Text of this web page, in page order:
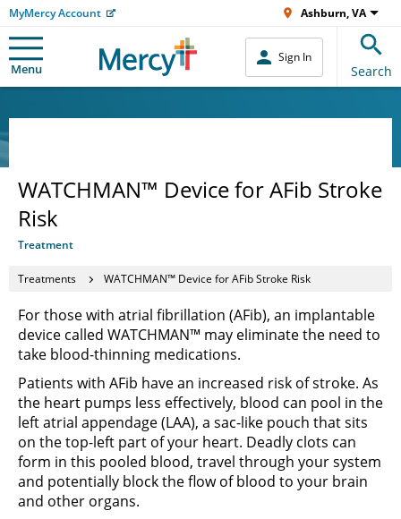
MyMercy Account Ashburn, VA
Menu
Sign In
Search
WATCHMAN™ Device for AFib Stroke
Risk
Treatment
Treatments WATCHMAN™ Device for AFib Stroke Risk
For those with atrial fibrillation (AFib), an implantable
device called WATCHMAN™ may eliminate the need to
take blood-thinning medications.
Patients with AFib have an increased risk of stroke. As
the heart pumps less effectively, blood can pool in the
left atrial appendage (LAA), a sac-like pouch that sits
on the top-left part of your heart. Deadly clots can
form in this pooled blood, travel through your system
and potentially block the flow of blood to your brain
and other organs.